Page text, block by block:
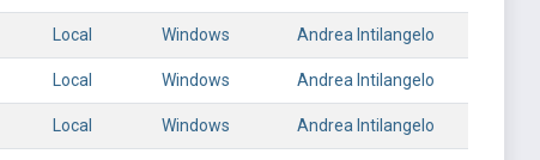
Local Windows Andrea Intilangelo
Local Windows Andrea Intilangelo
Local Windows Andrea Intilangelo